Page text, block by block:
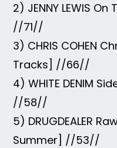
2) JENNY LEWIS
//71//
3) CHRIS COHEN
Tracks] //66//
4) WHITE DENIM
//58//
5) DRUGDEALER
Summer] //53//